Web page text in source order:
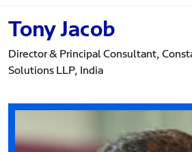
Tony Jacob
Director & Principal Consultant,
Solutions LLP, India